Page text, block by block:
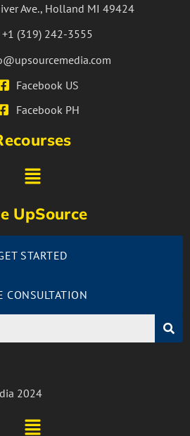
Ave., Holland MI 49424
+1 (319) 242-3555
Facebook US
Facebook PH
UpSource
STARTED
CONSULTATION
2024